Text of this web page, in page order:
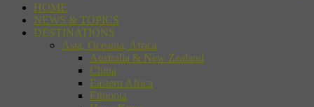
HOME
NEWS & TOPICS
DESTINATIONS
Asia, Oceania, Africa
Australia & New Zealand
China
Eastern Africa
Ethiopia